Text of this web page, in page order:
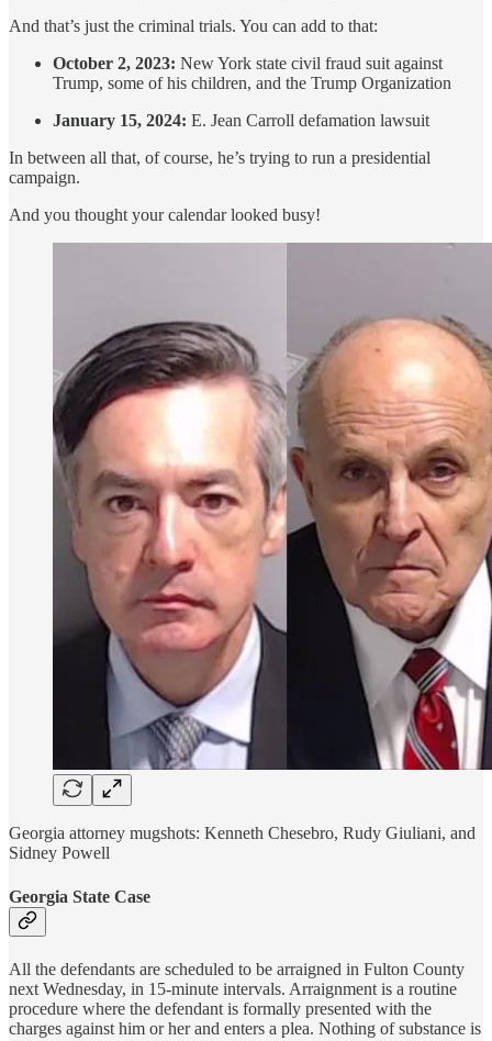
And that’s just the criminal trials. You can add to that:
October 2, 2023: New York state civil fraud suit against
Trump, some of his children, and the Trump Organization
January 15, 2024: E. Jean Carroll defamation lawsuit
In between all that, of course, he’s trying to run a presidential
campaign.
And you thought your calendar looked busy!
Georgia attorney mugshots: Kenneth Chesebro, Rudy Giuliani, and
Sidney Powell
Georgia State Case
All the defendants are scheduled to be arraigned in Fulton County
next Wednesday, in 15-minute intervals. Arraignment is a routine
procedure where the defendant is formally presented with the
charges against him or her and enters a plea. Nothing of substance is